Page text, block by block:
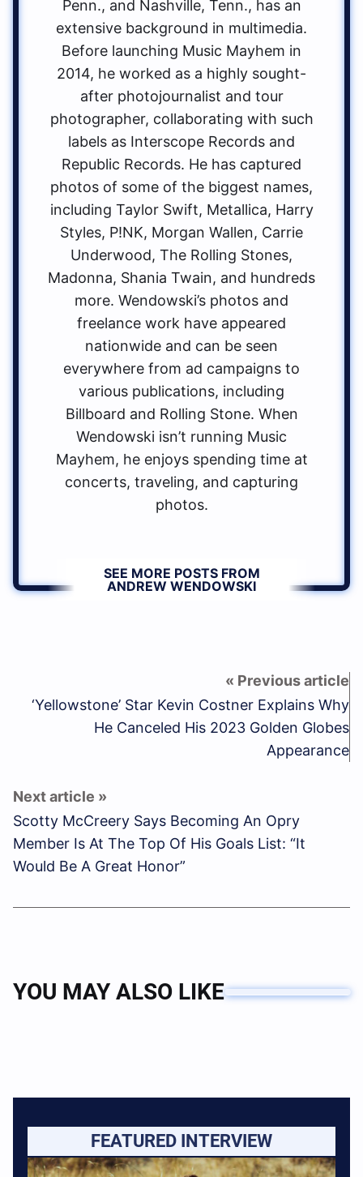
Penn., and Nashville, Tenn., has an
extensive background in multimedia.
Before launching Music Mayhem in
2014, he worked as a highly sought-
after photojournalist and tour
photographer, collaborating with such
labels as Interscope Records and
Republic Records. He has captured
photos of some of the biggest names,
including Taylor Swift, Metallica, Harry
Styles, P!NK, Morgan Wallen, Carrie
Underwood, The Rolling Stones,
Madonna, Shania Twain, and hundreds
more. Wendowski’s photos and
freelance work have appeared
nationwide and can be seen
everywhere from ad campaigns to
various publications, including
Billboard and Rolling Stone. When
Wendowski isn’t running Music
Mayhem, he enjoys spending time at
concerts, traveling, and capturing
photos.
SEE MORE POSTS FROM
ANDREW WENDOWSKI
‘Yellowstone’ Star Kevin Costner Explains Why
He Canceled His 2023 Golden Globes
Appearance
Scotty McCreery Says Becoming An Opry
Member Is At The Top Of His Goals List: “It
Would Be A Great Honor”
YOU MAY ALSO LIKE
FEATURED INTERVIEW